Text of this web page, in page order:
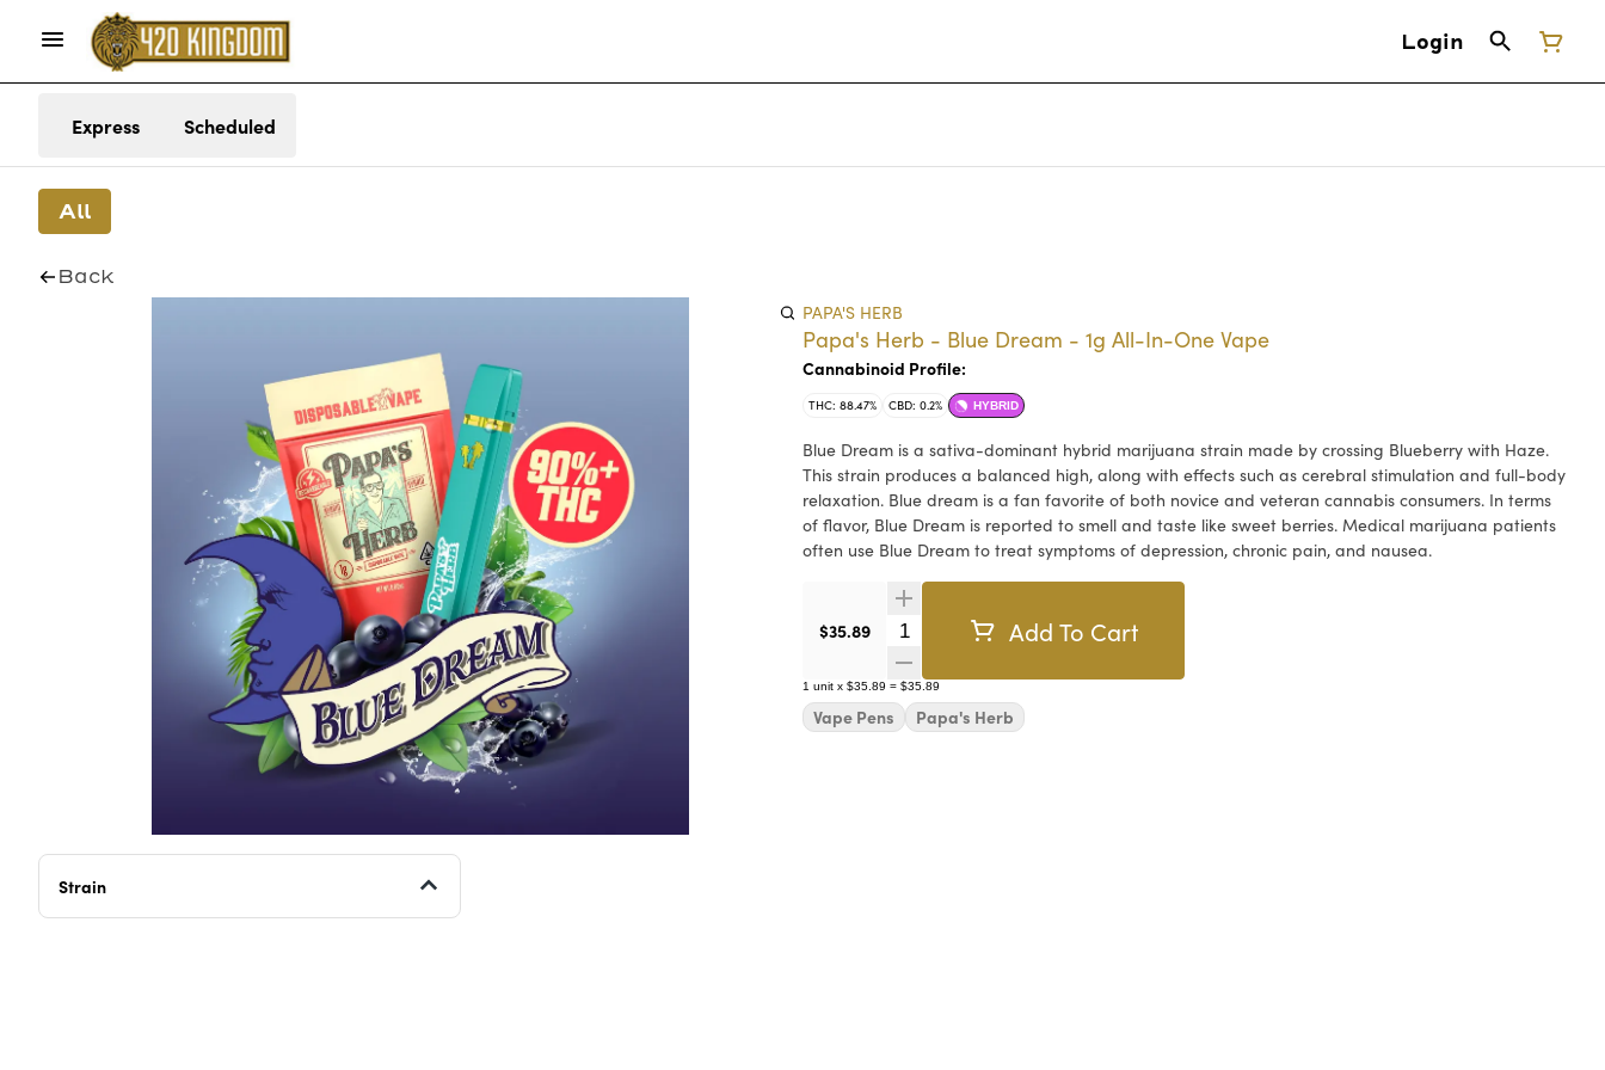
Login
Express Scheduled
All
Back
Strain
PAPA'S HERB
Papa's Herb - Blue Dream - 1g All-In-One Vape
Cannabinoid Profile:
THC: 88.47% CBD: 0.2% HYBRID
Blue Dream is a sativa-dominant hybrid marijuana strain made by crossing Blueberry with Haze.
This strain produces a balanced high, along with effects such as cerebral stimulation and full-body
relaxation. Blue dream is a fan favorite of both novice and veteran cannabis consumers. In terms
of flavor, Blue Dream is reported to smell and taste like sweet berries. Medical marijuana patients
often use Blue Dream to treat symptoms of depression, chronic pain, and nausea.
$35.89 Quantity SelectorAdd To Cart
1 unit x $35.89 = $35.89
Vape Pens Papa's Herb